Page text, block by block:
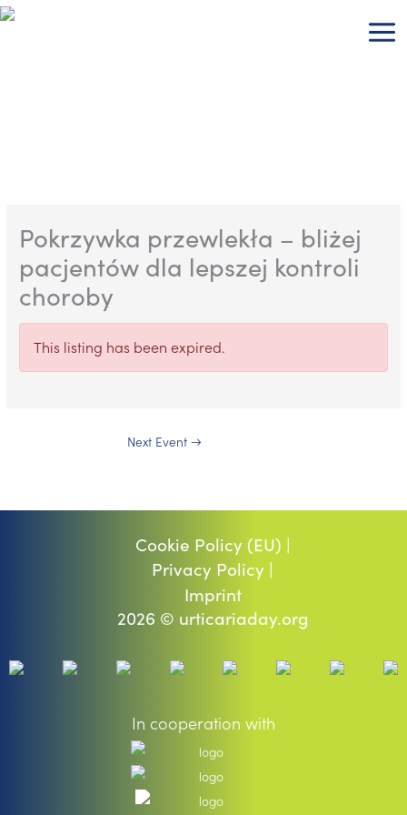
Skip
Pokrzywka przewlekła – bliżej
pacjentów dla lepszej kontroli
choroby
This listing has been expired.
Next Event →
Cookie Policy (EU) |
Privacy Policy |
Imprint
2026 © urticariaday.org
In cooperation with